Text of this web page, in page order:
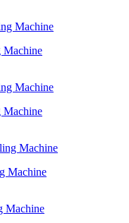
Machine
Machine
Machine